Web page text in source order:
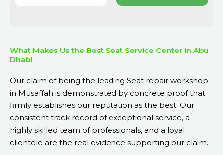
What Makes Us the Best Seat Service Center in Abu
Dhabi
Our claim of being the leading Seat repair workshop
in Musaffah is demonstrated by concrete proof that
firmly establishes our reputation as the best. Our
consistent track record of exceptional service, a
highly skilled team of professionals, and a loyal
clientele are the real evidence supporting our claim.